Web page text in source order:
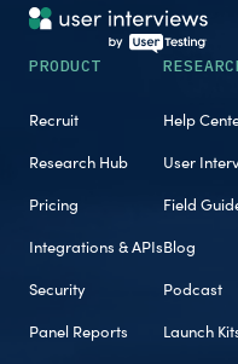
PRODUCT
Recruit
Research Hub
Pricing
Integrations & APIs
Security
Panel Reports
Help
User
Field
Blog
Podcast
Launch